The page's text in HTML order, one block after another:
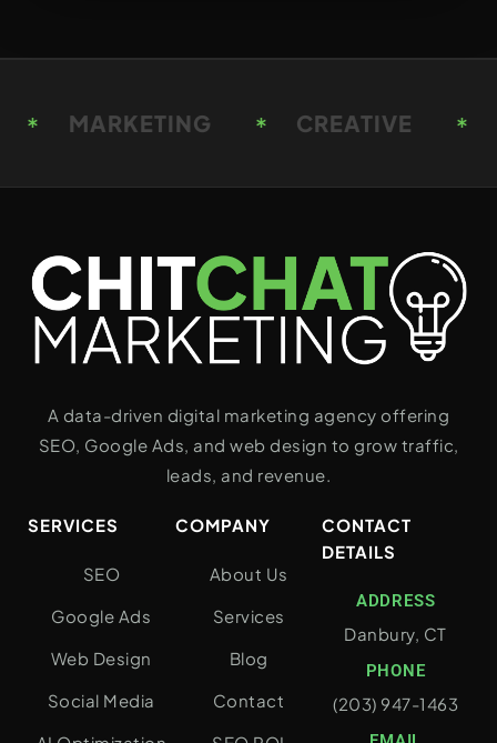
CREATIVE STRATEGY
A data-driven digital marketing agency offering
SEO, Google Ads, and web design to grow traffic,
leads, and revenue.
SERVICES
SEO
Google Ads
Web Design
Social Media
COMPANY
About Us
Services
Blog
Contact
CONTACT
DETAILS
ADDRESS
Danbury, CT
PHONE
(203) 947-1463